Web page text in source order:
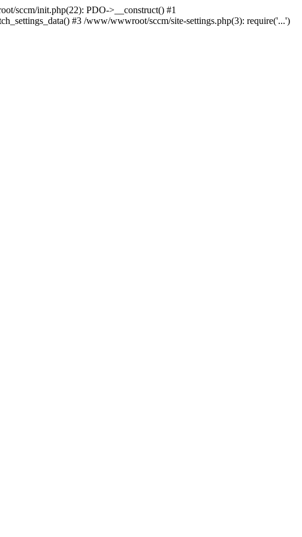
sccm/init.php(22): PDO->__construct() #1
#3 /www/wwwroot/sccm/site-settings.php(3): require('...')